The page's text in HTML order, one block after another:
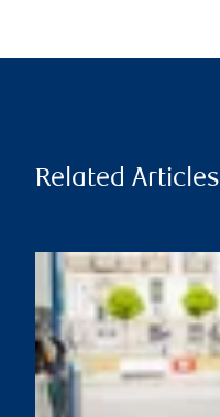
Related Articles